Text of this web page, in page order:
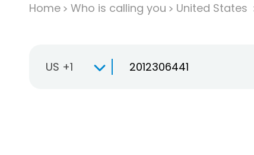
Home Who is calling you United States
US +1